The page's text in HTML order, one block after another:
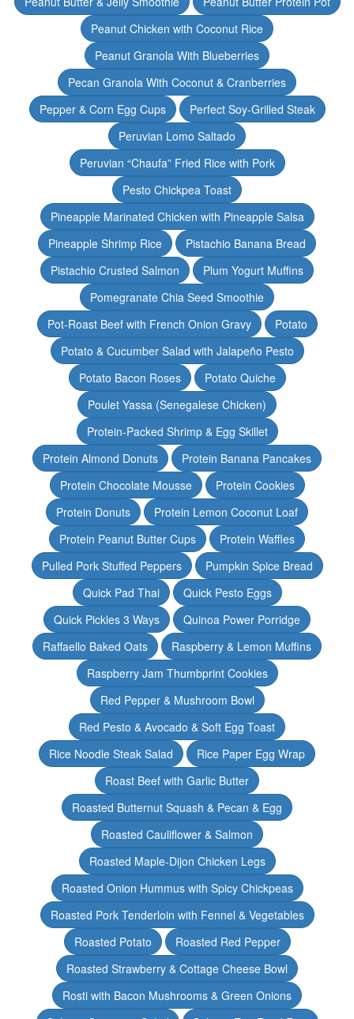
Peanut Chicken with Coconut Rice
Peanut Granola With Blueberries
Pecan Granola With Coconut & Cranberries
Pepper & Corn Egg Cups
Perfect Soy-Grilled Steak
Peruvian Lomo Saltado
Peruvian “Chaufa” Fried Rice with Pork
Pesto Chickpea Toast
Pineapple Marinated Chicken with Pineapple Salsa
Pineapple Shrimp Rice
Pistachio Banana Bread
Pistachio Crusted Salmon
Plum Yogurt Muffins
Pomegranate Chia Seed Smoothie
Pot-Roast Beef with French Onion Gravy
Potato
Potato & Cucumber Salad with Jalapeño Pesto
Potato Bacon Roses
Potato Quiche
Poulet Yassa (Senegalese Chicken)
Protein-Packed Shrimp & Egg Skillet
Protein Almond Donuts
Protein Banana Pancakes
Protein Chocolate Mousse
Protein Cookies
Protein Donuts
Protein Lemon Coconut Loaf
Protein Peanut Butter Cups
Protein Waffles
Pulled Pork Stuffed Peppers
Pumpkin Spice Bread
Quick Pad Thai
Quick Pesto Eggs
Quick Pickles 3 Ways
Quinoa Power Porridge
Raffaello Baked Oats
Raspberry & Lemon Muffins
Raspberry Jam Thumbprint Cookies
Red Pepper & Mushroom Bowl
Red Pesto & Avocado & Soft Egg Toast
Rice Noodle Steak Salad
Rice Paper Egg Wrap
Roast Beef with Garlic Butter
Roasted Butternut Squash & Pecan & Egg
Roasted Cauliflower & Salmon
Roasted Maple-Dijon Chicken Legs
Roasted Onion Hummus with Spicy Chickpeas
Roasted Pork Tenderloin with Fennel & Vegetables
Roasted Potato
Roasted Red Pepper
Roasted Strawberry & Cottage Cheese Bowl
Rosti with Bacon Mushrooms & Green Onions